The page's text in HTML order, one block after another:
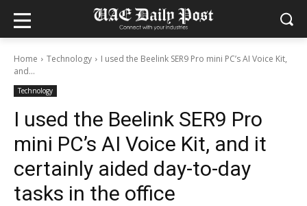
Home Technology
I used the Beelink SER9 Pro mini PC’s AI Voice Kit,
and...
Technology
I used the Beelink SER9 Pro
mini PC’s AI Voice Kit, and it
certainly aided day-to-day
tasks in the office